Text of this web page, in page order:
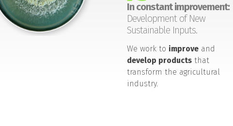
In constant improvement:
Development of New
Sustainable Inputs.
We work to improveand
develop productsthat
transform the agricultural
industry.